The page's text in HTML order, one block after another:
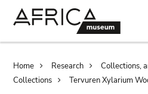
Breadcrumb
Home Research
Collections,
Collections
Tervuren Xylarium